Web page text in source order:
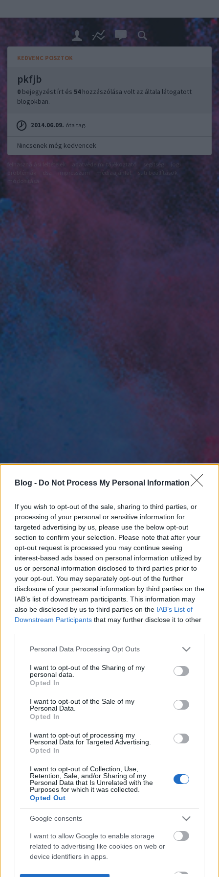
Blog - Do Not Process My Personal Information
If you wish to opt-out of the sale, sharing to third parties, or
processing of your personal or sensitive information for
targeted advertising by us, please use the below opt-out
section to confirm your selection. Please note that after your
opt-out request is processed you may continue seeing
interest-based ads based on personal information utilized by
us or personal information disclosed to third parties prior to
your opt-out. You may separately opt-out of the further
disclosure of your personal information by third parties on the
IAB’s list of downstream participants. This information may
also be disclosed by us to third parties on the IAB’s List of
Downstream Participants that may further disclose it to other
Please note that this website/app uses one or more Google
not limited to your visit or usage behaviour. You may click to
grant or deny consent to Google and its third-party tags to
use your data for below specified purposes in below Google
consent section.
Personal Data Processing Opt Outs
I want to opt-out of the Sharing of my
personal data.
Opted In
I want to opt-out of the Sale of my
Personal Data.
Opted In
I want to opt-out of processing my
Personal Data for Targeted Advertising.
Opted In
I want to opt-out of Collection, Use,
Retention, Sale, and/or Sharing of my
Personal Data that Is Unrelated with the
Purposes for which it was collected.
Opted Out
Google consents
I want to allow Google to enable storage
related to advertising like cookies on web or
device identifiers in apps.
KEDVENC POSZTOK
pkfjb
0 bejegyzést írt és 54hozzászólása volt az általa látogatott
blogokban.
2014.06.09. óta tag.
Nincsenek még kedvencek
adatvédelmi tájékoztató segítség
médiaajánlat
süti beállítások